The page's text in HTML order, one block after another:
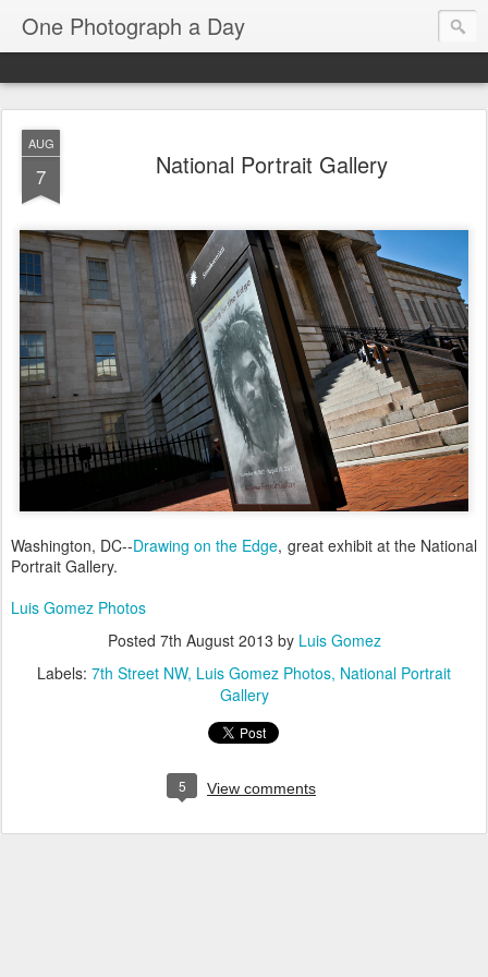
One Photograph a Day
AUG
7 National Portrait Gallery
Washington, DC--Drawing on the Edge, great exhibit at the National
Portrait Gallery.
Luis Gomez Photos
Posted 7th August 2013 by Luis Gomez
Labels: 7th Street NW Luis Gomez Photos National Portrait
Gallery
5 View comments